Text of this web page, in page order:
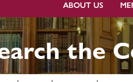
ABOUT US
the